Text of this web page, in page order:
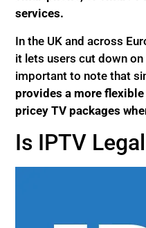
services.
In the UK and across
it lets users cut down
important to note that
provides a more
pricey TV packages
Is IPTV